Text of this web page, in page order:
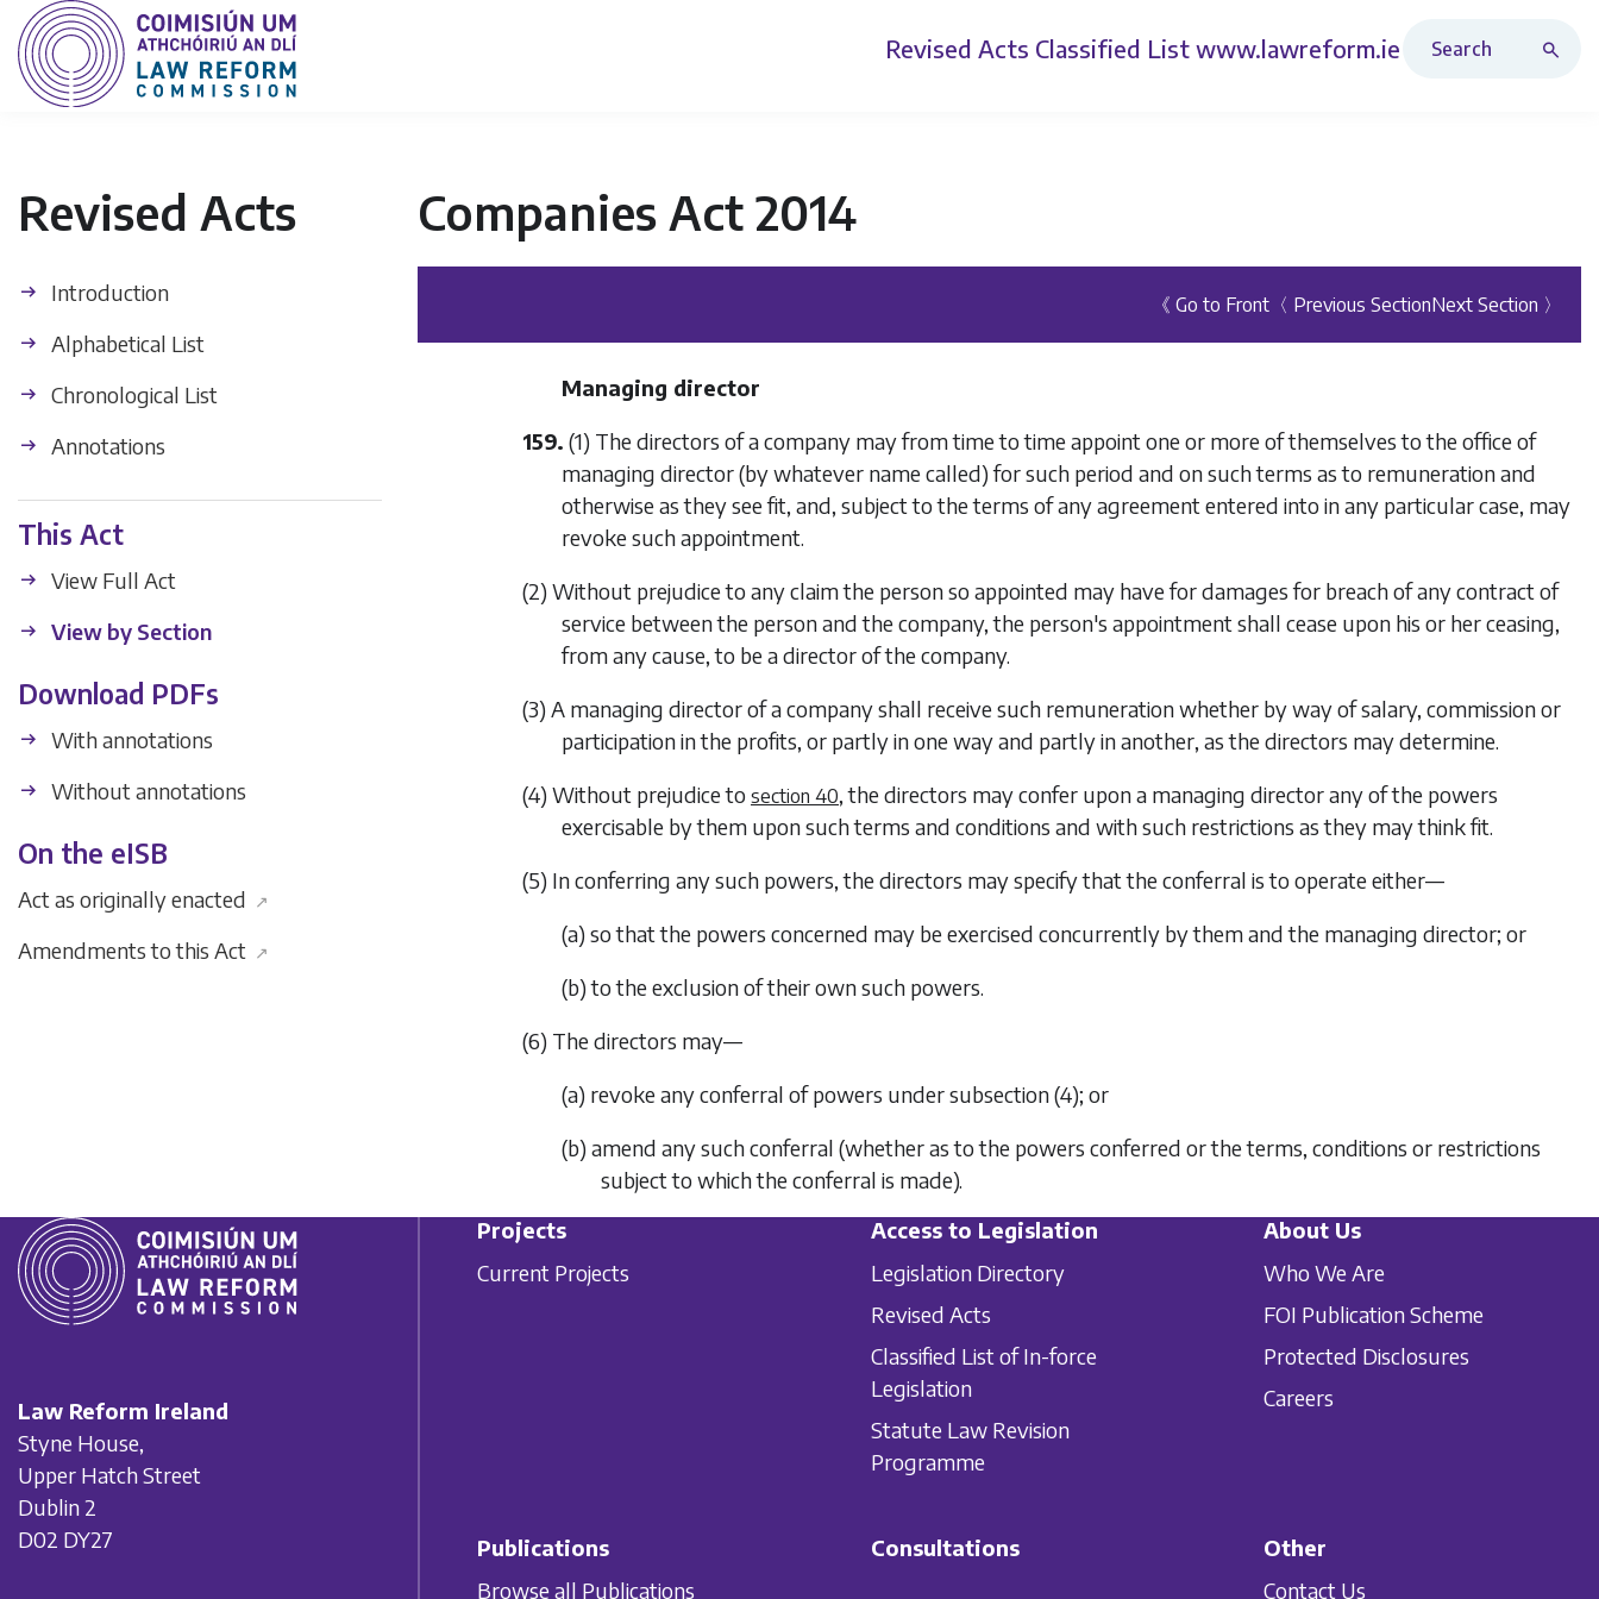
Revised Acts Classified List www.lawreform.ie
Revised Acts
Introduction
Alphabetical List
Chronological List
Annotations
This Act
View Full Act
View by Section
Download PDFs
With annotations
Without annotations
On the eISB
Act as originally enacted ↗
Amendments to this Act ↗
Companies Act 2014
《 Go to Front 〈 Previous SectionNext Section 〉
Managing director
159. (1) The directors of a company may from time to time appoint one or more of themselves to the office of
managing director (by whatever name called) for such period and on such terms as to remuneration and
otherwise as they see fit, and, subject to the terms of any agreement entered into in any particular case, may
revoke such appointment.
(2) Without prejudice to any claim the person so appointed may have for damages for breach of any contract of
service between the person and the company, the person's appointment shall cease upon his or her ceasing,
from any cause, to be a director of the company.
(3) A managing director of a company shall receive such remuneration whether by way of salary, commission or
participation in the profits, or partly in one way and partly in another, as the directors may determine.
(4) Without prejudice to section 40, the directors may confer upon a managing director any of the powers
exercisable by them upon such terms and conditions and with such restrictions as they may think fit.
(5) In conferring any such powers, the directors may specify that the conferral is to operate either—
(a) so that the powers concerned may be exercised concurrently by them and the managing director; or
(b) to the exclusion of their own such powers.
(6) The directors may—
(a) revoke any conferral of powers undersubsection (4); or
(b) amend any such conferral (whether as to the powers conferred or the terms, conditions or restrictions
subject to which the conferral is made).
Law Reform Ireland
Styne House,
Upper Hatch Street
Dublin 2
D02 DY27
Projects
Current Projects
Access to Legislation
Legislation Directory
Revised Acts
Classified List of In-force
Legislation
Statute Law Revision
Programme
About Us
Who We Are
FOI Publication Scheme
Protected Disclosures
Careers
Publications
Browse all Publications
Consultations
Other
Contact Us